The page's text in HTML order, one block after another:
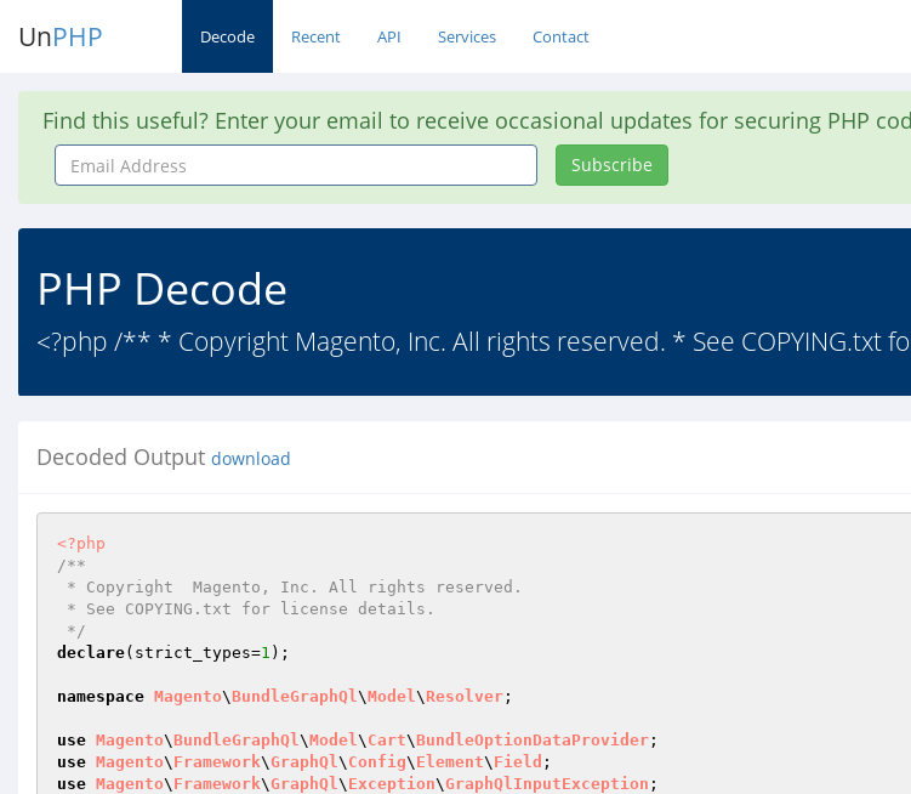
UnPHP Decode Recent API Services Contact
Find this useful? Enter your email to receive occasional updates for securing PHP
Email
Address
Subscribe
PHP Decode
<?php /** * Copyright Magento, Inc. All rights reserved. * See COPYING.txt
Decoded Output download
<?php
/**
*/
declare(strict_types=1 );
namespace Magento\BundleGraphQl\Model\ Resolver ;
use Magento\BundleGraphQl\Model\ Cart\BundleOptionDataProvider
use Magento\ Framework\GraphQl\ Config\ Element\ Field
use Magento\ Framework\GraphQl\ Exception\GraphQlInputException